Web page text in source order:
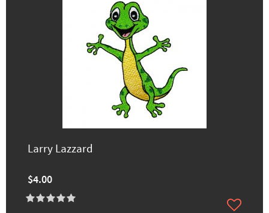
Larry Lazzard
$4.00